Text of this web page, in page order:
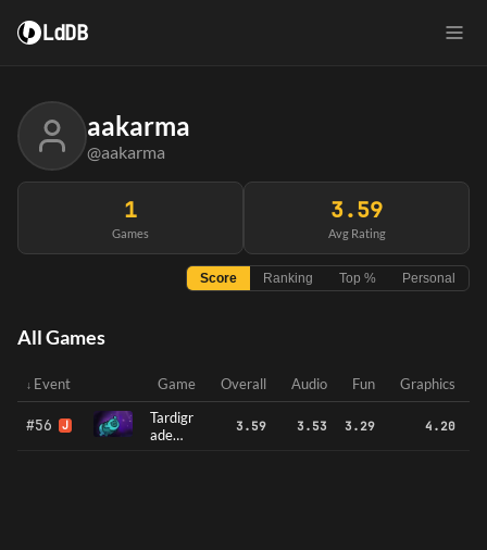
LdDB
aakarma
@aakarma
1
Games
3.59
Avg Rating
Score Ranking Top % Personal
All Games
Event Game Overall Audio Fun Graphics
#56 J
Tardigr
ade
3.59 3.53 3.29 4.20